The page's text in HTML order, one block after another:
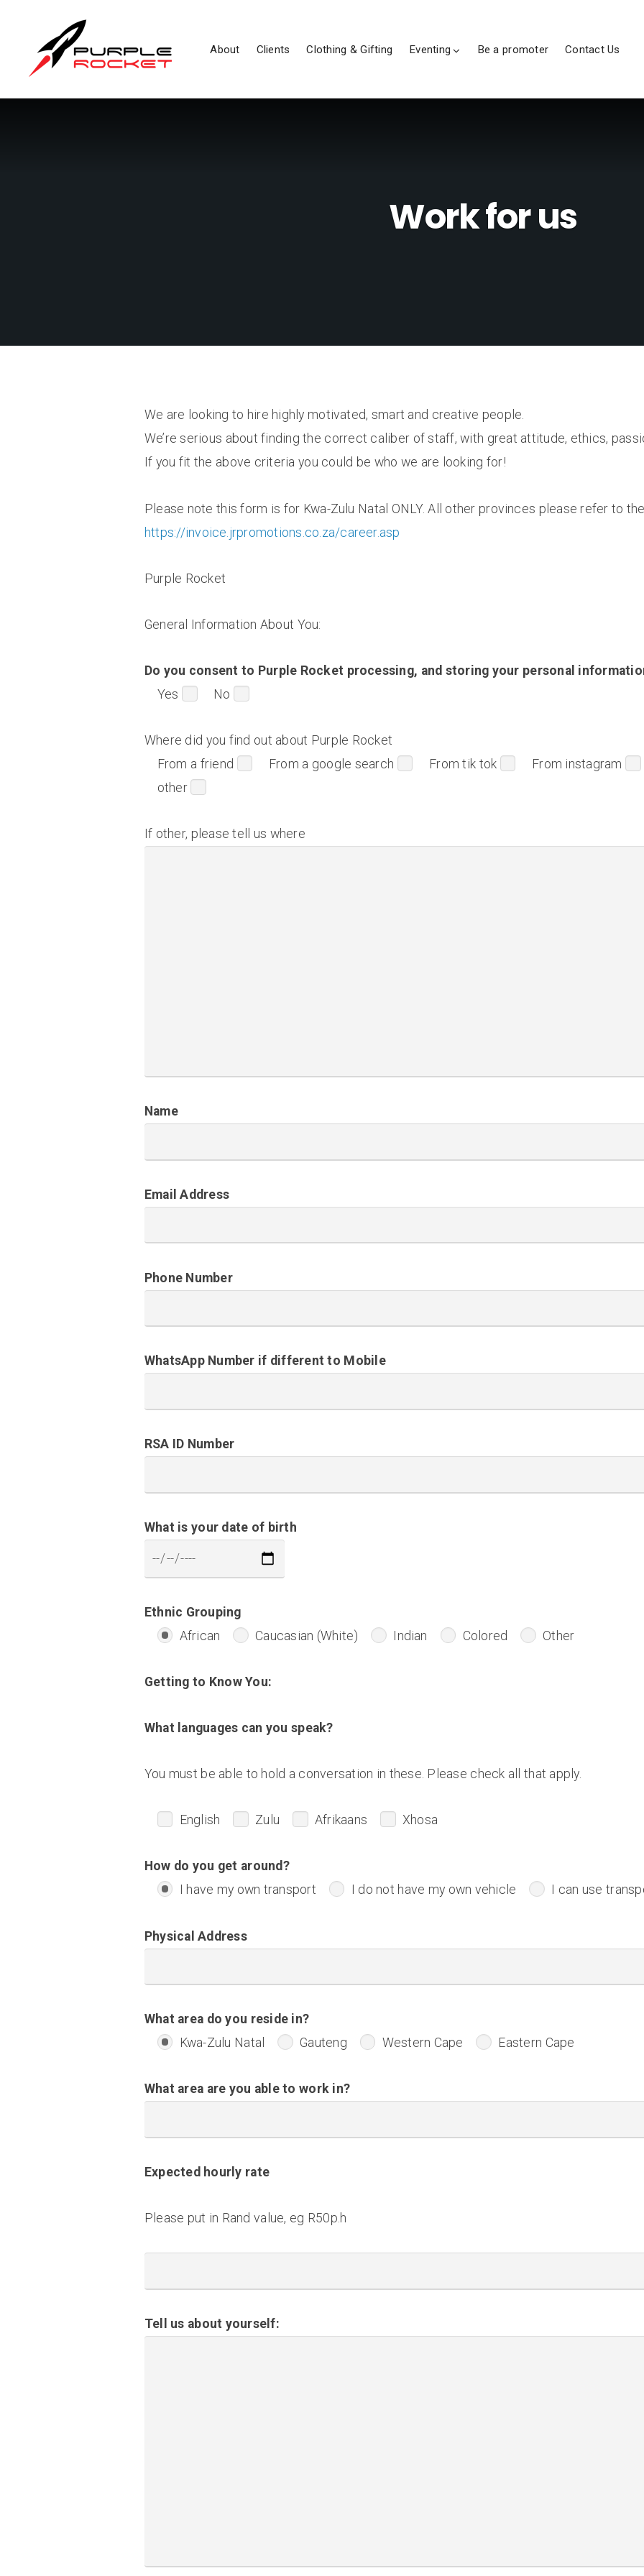
About Clients Clothing & Gifting Eventing Be a promoter Contact Us
Work for us
We are looking to hire highly motivated, smart and creative people.
We’re serious about finding the correct caliber of staff, with great attitude, ethics,
If you fit the above criteria you could be who we are looking for!
Please note this form is for Kwa-Zulu Natal ONLY. All other provinces please refer to
https://invoice.jrpromotions.co.za/career.asp
Purple Rocket
General Information About You:
Do you consent to Purple Rocket processing, and storing your personal
Yes
No
Where did you find out about Purple Rocket
From a friend
From a google search From tik tok
From instagram
other
If other, please tell us where
Name
Email Address
Phone Number
WhatsApp Number if different to Mobile
RSA ID Number
What is your date of birth
Ethnic Grouping
African
Caucasian (White) Indian Colored Other
Getting to Know You:
What languages can you speak?
You must be able to hold a conversation in these. Please check all that apply.
English Zulu Afrikaans Xhosa
How do you get around?
I have my own transport
I do not have my own vehicle I can use
Physical Address
What area do you reside in?
Kwa-Zulu Natal
Gauteng Western Cape Eastern Cape
What area are you able to work in?
Expected hourly rate
Please put in Rand value, eg R50p.h
Tell us about yourself: